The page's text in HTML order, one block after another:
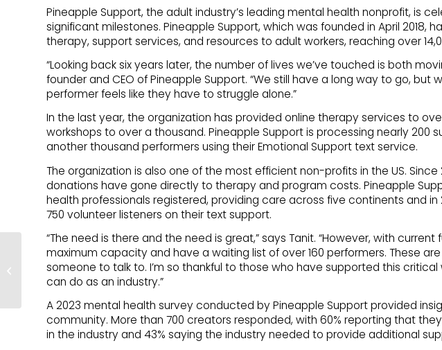
Pineapple Support, the adult industry’s leading mental health nonprofit, is
significant milestones. Pineapple Support, which was founded in April 2018,
therapy, support services, and resources to adult workers, reaching over
“Looking back six years later, the number of lives we’ve touched is both
founder and CEO of Pineapple Support. “We still have a long way to go, but
performer feels like they have to struggle alone.”
In the last year, the organization has provided online therapy services to
workshops to over a thousand. Pineapple Support is processing nearly 200
another thousand performers using their Emotional Support text service.
The organization is also one of the most efficient non-profits in the US. Since
donations have gone directly to therapy and program costs. Pineapple
health professionals registered, providing care across five continents and
750 volunteer listeners on their text support.
“The need is there and the need is great,” says Tanit. “However, with
maximum capacity and have a waiting list of over 160 performers. These
someone to talk to. I’m so thankful to those who have supported this critical
can do as an industry.”
A 2023 mental health survey conducted by Pineapple Support provided
community. More than 700 creators responded, with 60% reporting that
in the industry and 43% saying the industry needed to provide additional
Dealing with Stress and
Anxiety: What to Look
for and How to Cope